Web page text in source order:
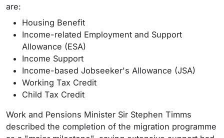
are:
Housing Benefit
Income-related Employment and Support
Allowance (ESA)
Income Support
Income-based Jobseeker's Allowance (JSA)
Working Tax Credit
Child Tax Credit
Work and Pensions Minister Sir Stephen Timms
described the completion of the migration programme